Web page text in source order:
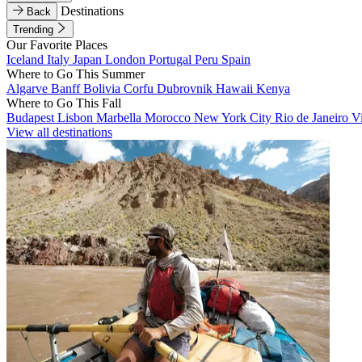
Back
Destinations
Trending
Our Favorite Places
Iceland Italy Japan London Portugal Peru Spain
Where to Go This Summer
Algarve BanffBolivia Corfu Dubrovnik Hawaii Kenya
Where to Go This Fall
Budapest Lisbon Marbella Morocco New York City Rio de Janeiro
View all destinations